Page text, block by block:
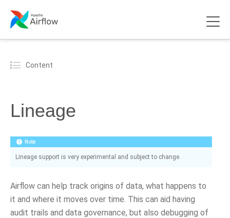
Content
Lineage
Note
Lineage support is very experimental and subject to change.
Airflow can help track origins of data, what happens to
it and where it moves over time. This can aid having
audit trails and data governance, but also debugging of